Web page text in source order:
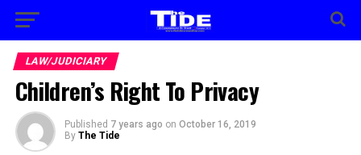
LAW/JUDICIARY
Children’s Right To Privacy
Published 7 years ago on October 16, 2019
By The Tide